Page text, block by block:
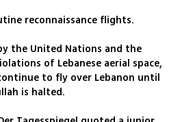
reconnaissance flights.
the United Nations and the
of Lebanese aerial space,
to fly over Lebanon until
is halted.